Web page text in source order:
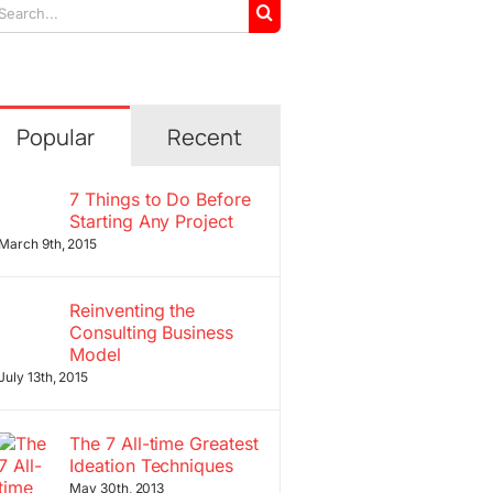
Popular Recent
7 Things to Do Before
Starting Any Project
March 9th, 2015
Reinventing the
Consulting Business
Model
13th, 2015
The 7 All-time Greatest
Ideation Techniques
May 30th, 2013